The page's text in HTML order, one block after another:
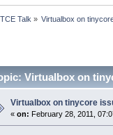
TCE Talk » Virtualbox on
Virtualbox on
Virtualbox on tinycore
« on: February 28, 2011,